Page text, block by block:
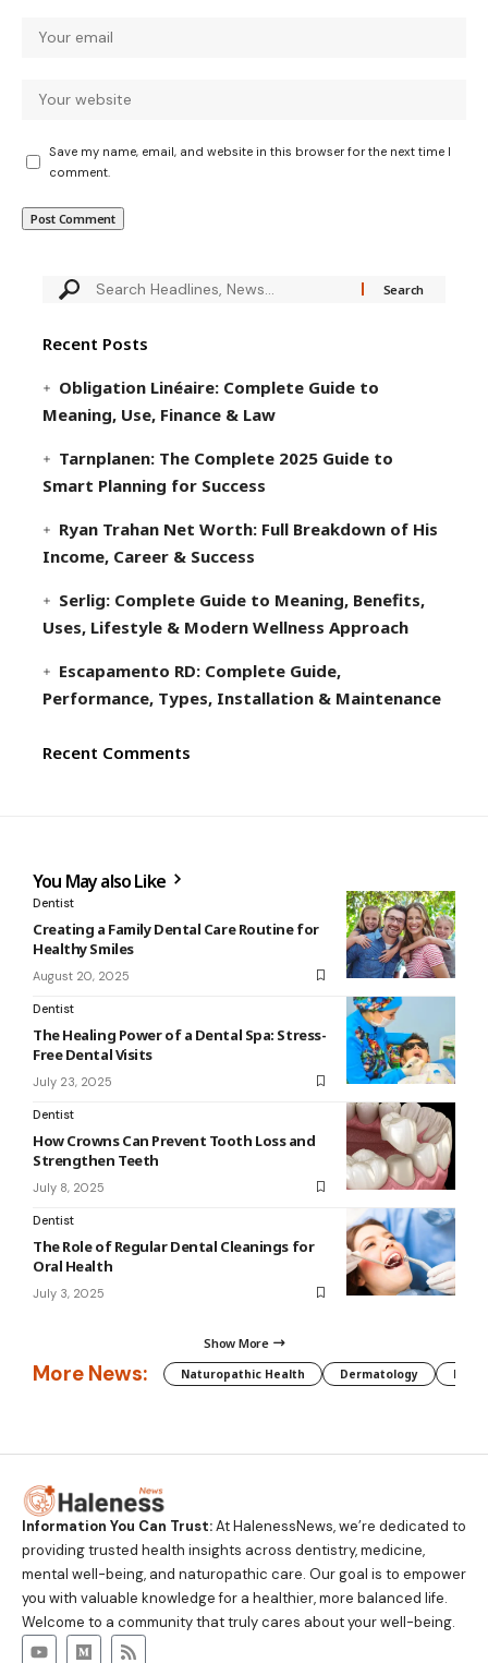
Save my name, email, and website in this browser for the next time I
comment.
Recent Posts
Obligation Linéaire: Complete Guide to
Meaning, Use, Finance & Law
Tarnplanen: The Complete 2025 Guide to
Smart Planning for Success
Ryan Trahan Net Worth: Full Breakdown of His
Income, Career & Success
Serlig: Complete Guide to Meaning, Benefits,
Uses, Lifestyle & Modern Wellness Approach
Escapamento RD: Complete Guide,
Performance, Types, Installation & Maintenance
Recent Comments
You May also Like
Dentist
Creating a Family Dental Care Routine for
Healthy Smiles
August 20, 2025
Dentist
The Healing Power of a Dental Spa: Stress-
Free Dental Visits
July 23, 2025
Dentist
How Crowns Can Prevent Tooth Loss and
Strengthen Teeth
July 8, 2025
Dentist
The Role of Regular Dental Cleanings for
Oral Health
July 3, 2025
Show More
More News: Naturopathic Health Dermatology
Information You Can Trust:At HalenessNews, we’re dedicated to
providing trusted health insights across dentistry, medicine,
mental well-being, and naturopathic care. Our goal is to empower
you with valuable knowledge for a healthier, more balanced life.
Welcome to a community that truly cares about your well-being.